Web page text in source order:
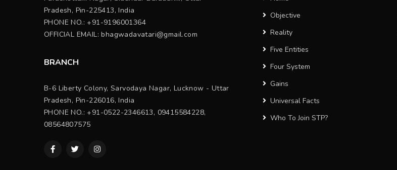
Pradesh, Pin-225413, India
PHONE NO.: +91-9196001364
OFFICIAL EMAIL:bhagwadavatari@gmail.com
BRANCH
B-6 Liberty Colony, Sarvodaya Nagar, Lucknow - Uttar
Pradesh, Pin-226016, India
PHONE NO.: +91-0522-2346613, 09415584228,
08564807575
Objective
Reality
Five Entities
Four System
Gains
Universal Facts
Who To Join STP?